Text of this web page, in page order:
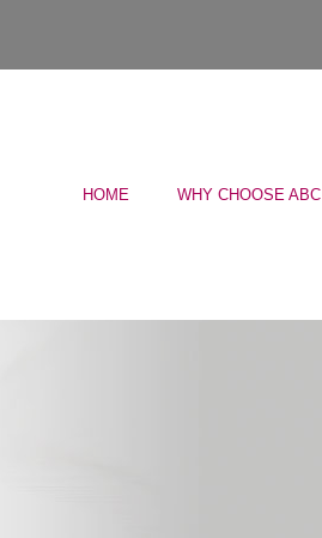
HOME WHY CHOOSE ABC